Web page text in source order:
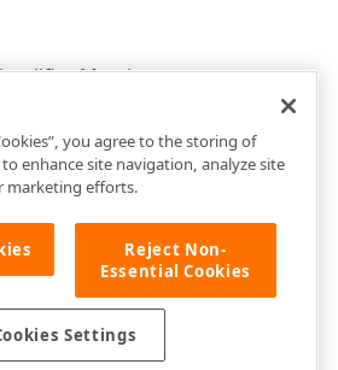
Members
you agree to the storing of
enhance site navigation, analyze site
marketing efforts.
Reject Non-
Essential Cookies
Settings